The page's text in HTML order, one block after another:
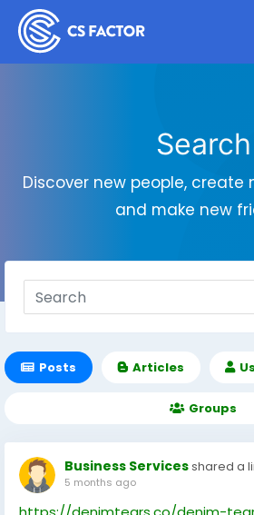
Search
Discover new people, create
and make new
Posts Articles
Groups
Business Servicesshared a
5 months ago